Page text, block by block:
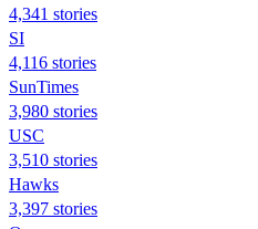
4,341 stories
SI
4,116 stories
SunTimes
3,980 stories
USC
3,510 stories
Hawks
3,397 stories